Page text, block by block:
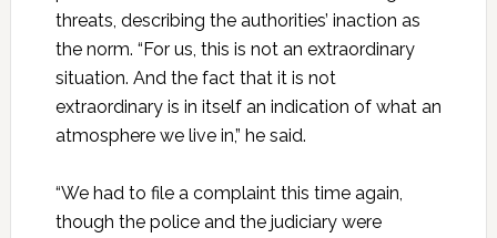
threats, describing the authorities’ inaction as
the norm. “For us, this is not an extraordinary
situation. And the fact that it is not
extraordinary is in itself an indication of what an
atmosphere we live in,” he said.
“We had to file a complaint this time again,
though the police and the judiciary were